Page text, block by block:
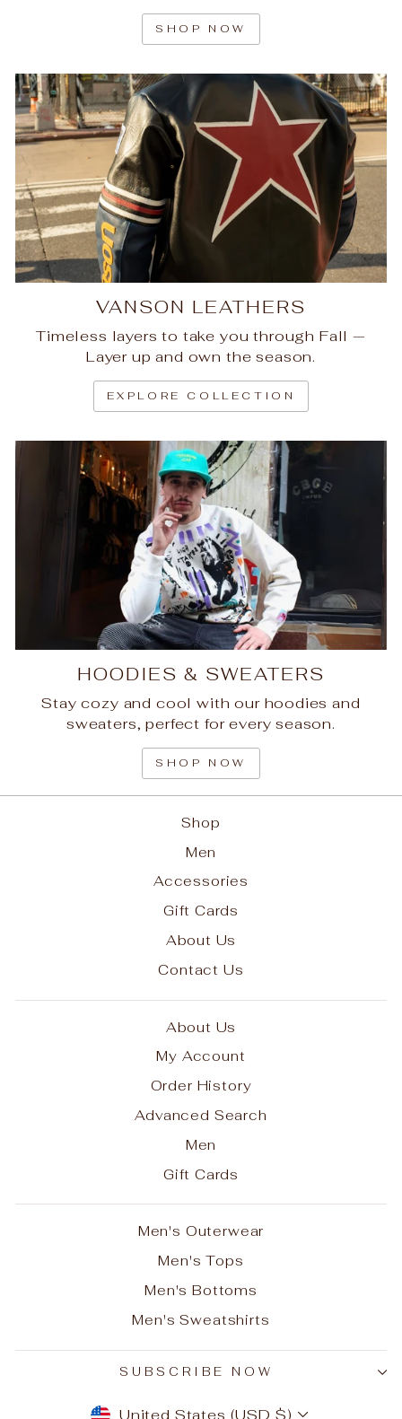
SHOP NOW
VANSON LEATHERS
Timeless layers to take you through Fall —
Layer up and own the season.
EXPLORE COLLECTION
HOODIES & SWEATERS
Stay cozy and cool with our hoodies and
sweaters, perfect for every season.
SHOP NOW
Shop
Men
Accessories
Gift Cards
About Us
Contact Us
About Us
My Account
Order History
Advanced Search
Men
Gift Cards
Men's Outerwear
Men's Tops
Men's Bottoms
Men's Sweatshirts
SUBSCRIBE NOW
CURRENCY
United States (USD $)